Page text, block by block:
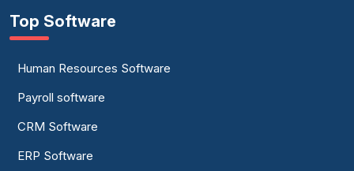
Top Software
Human Resources Software
Payroll software
CRM Software
ERP Software